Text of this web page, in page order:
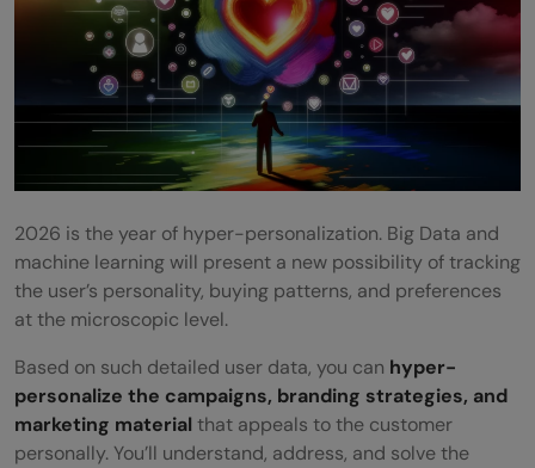
2026 is the year of hyper-personalization. Big Data and
machine learning will present a new possibility of tracking
the user’s personality, buying patterns, and preferences
at the microscopic level.
Based on such detailed user data, you can hyper-
personalize the campaigns, branding strategies, and
marketing material that appeals to the customer
personally. You’ll understand, address, and solve the